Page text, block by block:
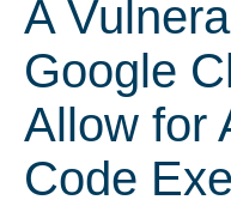
A
Google
Allow for
Code